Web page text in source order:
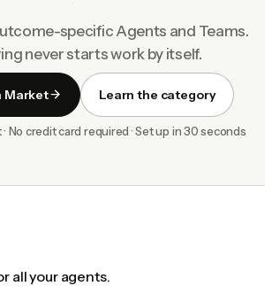
specific Agents and Teams.
never starts work by itself.
Market Learn the category
No credit card required · Set up in 30 seconds
all your agents.